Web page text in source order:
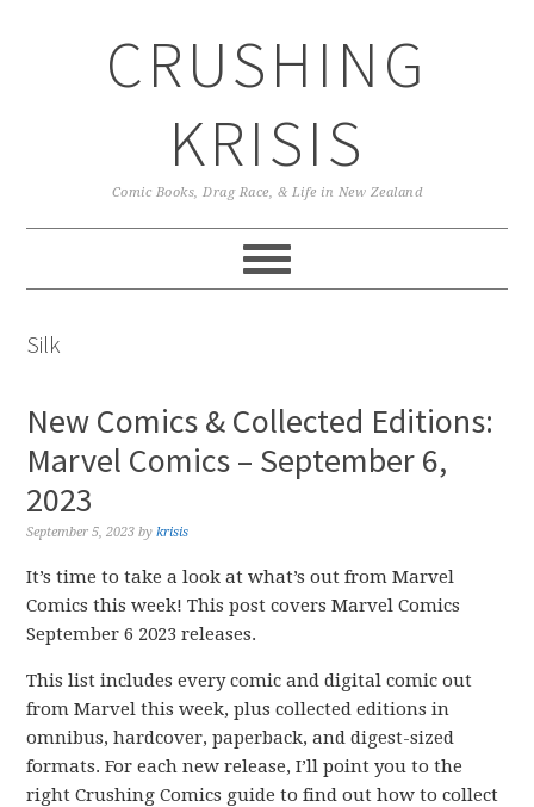
CRUSHING
KRISIS
Comic Books, Drag Race, & Life in New Zealand
Silk
New Comics & Collected Editions:
Marvel Comics – September 6,
2023
September 5, 2023 bykrisis
It’s time to take a look at what’s out from Marvel
Comics this week! This post covers Marvel Comics
September 6 2023 releases.
This list includes every comic and digital comic out
from Marvel this week, plus collected editions in
omnibus, hardcover, paperback, and digest-sized
formats. For each new release, I’ll point you to the
right Crushing Comics guide to find out how to collect